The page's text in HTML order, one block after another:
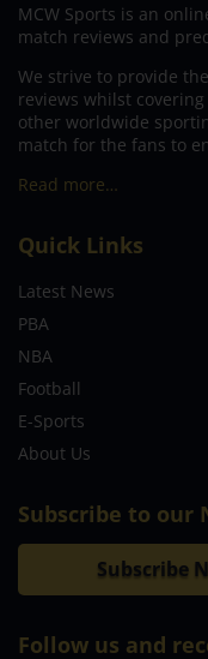
MCW Sports is an
match reviews and
We strive to provide
reviews whilst
other worldwide
match for the fans to
Read more…
Quick Links
Latest News
PBA
NBA
Football
E-Sports
About Us
Subscribe to our
Subscribe
Follow us and